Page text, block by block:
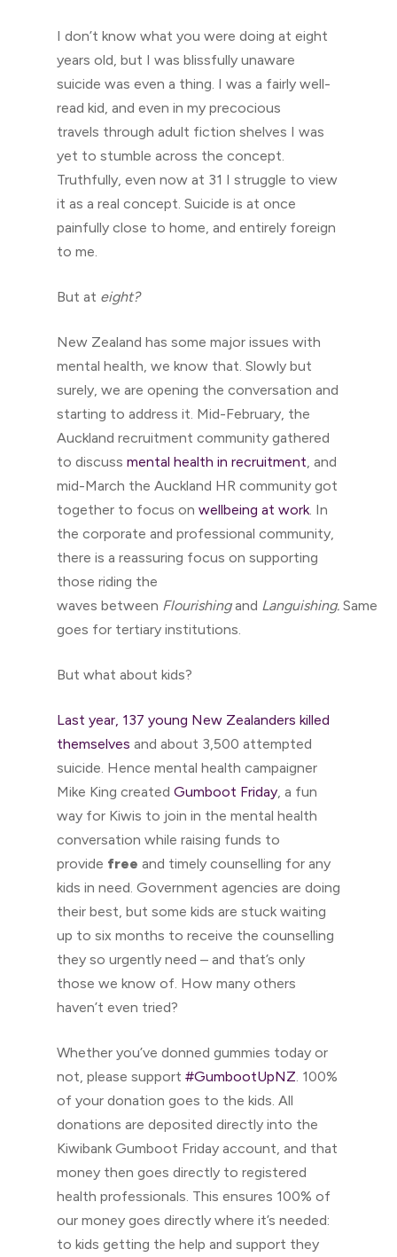
I don’t know what you were doing at eight
years old, but I was blissfully unaware
suicide was even a thing. I was a fairly well-
read kid, and even in my precocious
travels through adult fiction shelves I was
yet to stumble across the concept.
Truthfully, even now at 31 I struggle to view
it as a real concept. Suicide is at once
painfully close to home, and entirely foreign
to me.
But at eight?
New Zealand has some major issues with
mental health, we know that. Slowly but
surely, we are opening the conversation and
starting to address it. Mid-February, the
Auckland recruitment community gathered
to discuss mental health in recruitment, and
mid-March the Auckland HR community got
together to focus on wellbeing at work. In
the corporate and professional community,
there is a reassuring focus on supporting
those riding the
waves between Flourishingand Languishing. Same
goes for tertiary institutions.
But what about kids?
Last year, 137 young New Zealanders killed
themselves and about 3,500 attempted
suicide. Hence mental health campaigner
Mike King created Gumboot Friday, a fun
way for Kiwis to join in the mental health
conversation while raising funds to
provide free and timely counselling for any
kids in need. Government agencies are doing
their best, but some kids are stuck waiting
up to six months to receive the counselling
they so urgently need – and that’s only
those we know of. How many others
haven’t even tried?
Whether you’ve donned gummies today or
not, please support #GumbootUpNZ. 100%
of your donation goes to the kids. All
donations are deposited directly into the
Kiwibank Gumboot Friday account, and that
money then goes directly to registered
health professionals. This ensures 100% of
our money goes directly where it’s needed:
to kids getting the help and support they